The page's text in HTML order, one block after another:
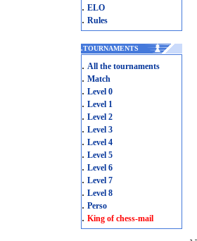
. ELO
. Rules
.TOURNAMENTS
. All the tournaments
. Match
. Level 0
. Level 1
. Level 2
. Level 3
. Level 4
. Level 5
. Level 6
. Level 7
. Level 8
. Perso
. King of chess-mail